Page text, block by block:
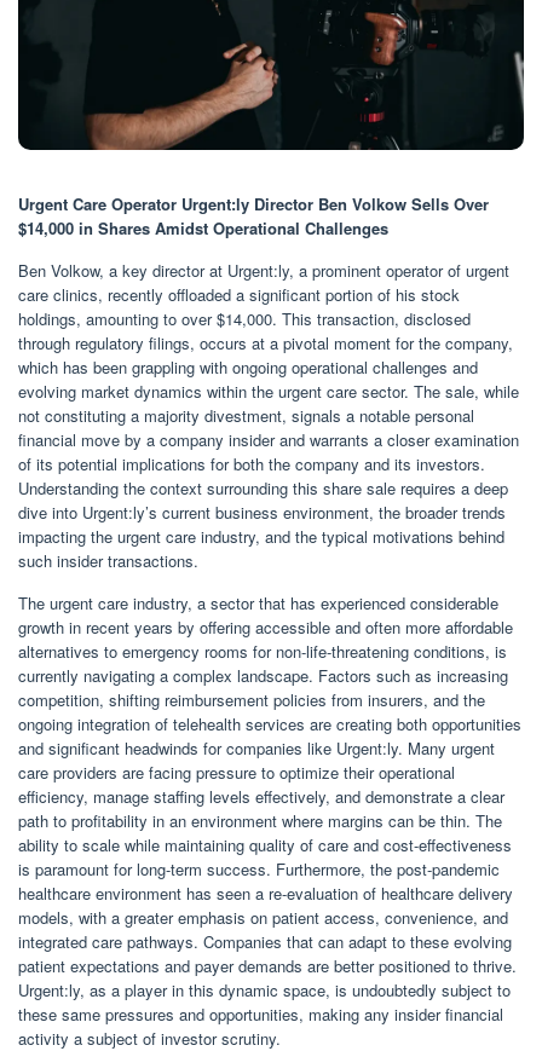
Urgent Care Operator Urgent:ly Director Ben Volkow Sells Over
$14,000 in Shares Amidst Operational Challenges
Ben Volkow, a key director at Urgent:ly, a prominent operator of urgent
care clinics, recently offloaded a significant portion of his stock
holdings, amounting to over $14,000. This transaction, disclosed
through regulatory filings, occurs at a pivotal moment for the company,
which has been grappling with ongoing operational challenges and
evolving market dynamics within the urgent care sector. The sale, while
not constituting a majority divestment, signals a notable personal
financial move by a company insider and warrants a closer examination
of its potential implications for both the company and its investors.
Understanding the context surrounding this share sale requires a deep
dive into Urgent:ly’s current business environment, the broader trends
impacting the urgent care industry, and the typical motivations behind
such insider transactions.
The urgent care industry, a sector that has experienced considerable
growth in recent years by offering accessible and often more affordable
alternatives to emergency rooms for non-life-threatening conditions, is
currently navigating a complex landscape. Factors such as increasing
competition, shifting reimbursement policies from insurers, and the
ongoing integration of telehealth services are creating both opportunities
and significant headwinds for companies like Urgent:ly. Many urgent
care providers are facing pressure to optimize their operational
efficiency, manage staffing levels effectively, and demonstrate a clear
path to profitability in an environment where margins can be thin. The
ability to scale while maintaining quality of care and cost-effectiveness
is paramount for long-term success. Furthermore, the post-pandemic
healthcare environment has seen a re-evaluation of healthcare delivery
models, with a greater emphasis on patient access, convenience, and
integrated care pathways. Companies that can adapt to these evolving
patient expectations and payer demands are better positioned to thrive.
Urgent:ly, as a player in this dynamic space, is undoubtedly subject to
these same pressures and opportunities, making any insider financial
activity a subject of investor scrutiny.